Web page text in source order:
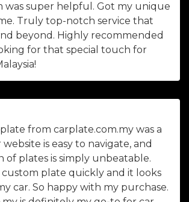
was super helpful. Got my unique
Truly top-notch service that
beyond. Highly recommended
for that special touch for
from carplate.com.my was a
is easy to navigate, and
of plates is simply unbeatable.
custom plate quickly and it looks
car. So happy with my purchase.